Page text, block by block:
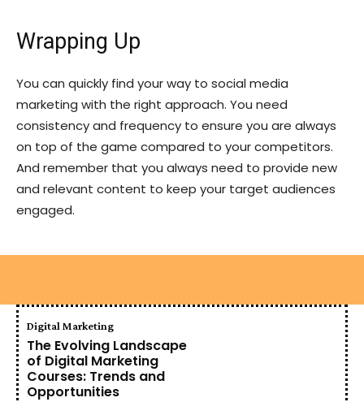
Wrapping Up
You can quickly find your way to social media
marketing with the right approach. You need
consistency and frequency to ensure you are always
on top of the game compared to your competitors.
And remember that you always need to provide new
and relevant content to keep your target audiences
engaged.
Digital Marketing
The Evolving Landscape
of Digital Marketing
Courses: Trends and
Opportunities